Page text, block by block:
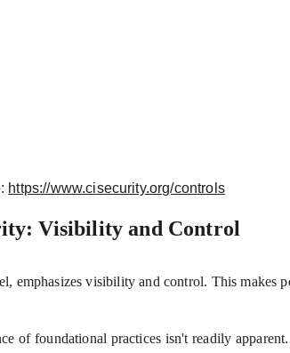
Visibility and Control
emphasizes visibility and control. This makes
of foundational practices isn't readily
https://www.cisecurity.org/controls